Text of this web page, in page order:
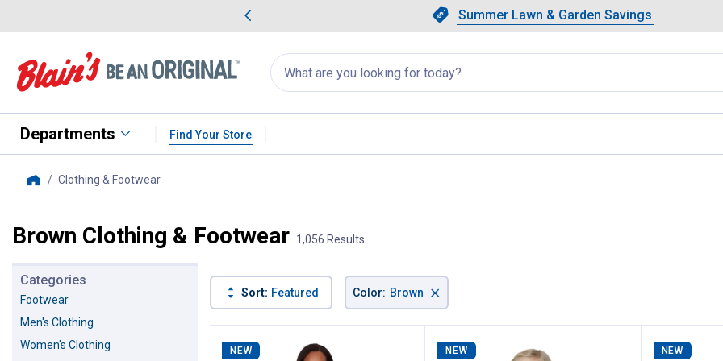
Slide 1 of 4.Summer Lawn & Garden Savings
Summer Lawn & Garden Savings
Showing slide 1 of 4: Summer
Search
for
products:
appear
Departments Find Your Store
Clothing & Footwear, current page
Brown Clothing & Footwear 1,056 Results
Categories
Footwear
Men's Clothing
Women's Clothing
Sort: Featured Color: Brown ×
Product List
NEW NEW NEW